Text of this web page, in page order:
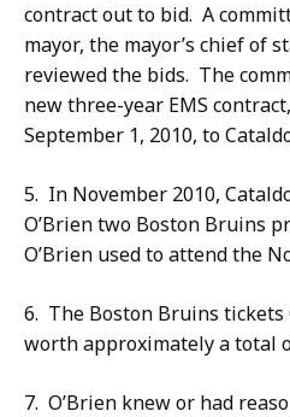
contract out to bid. A
mayor, the mayor’s chief of
reviewed the bids. The
new three-year EMS
September 1, 2010, to
5. In November 2010,
O’Brien two Boston Bruins
O’Brien used to attend the
6. The Boston Bruins tickets
worth approximately a total
7. O’Brien knew or had